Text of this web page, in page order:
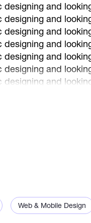
and
and
and
and
and
and
and
and
Web & Mobile Design